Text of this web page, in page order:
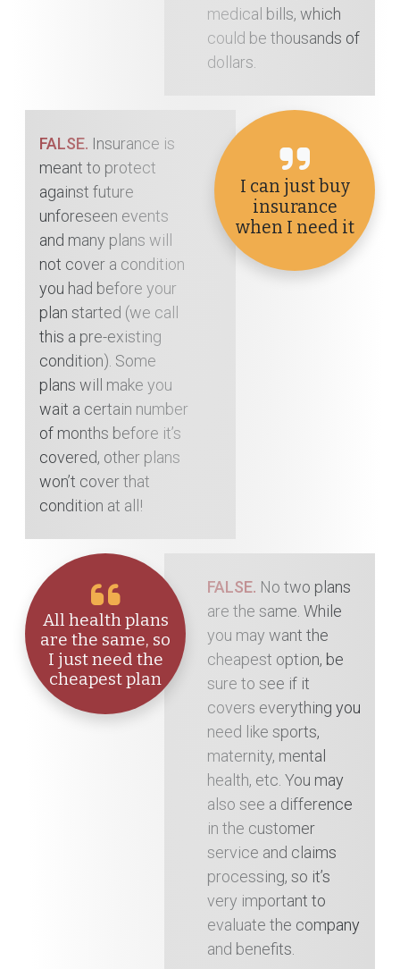
medical bills, which
could be thousands of
dollars.
FALSE. Insurance is
meant to protect
against future
unforeseen events
and many plans will
not cover a condition
you had before your
plan started (we call
this a pre-existing
condition). Some
plans will make you
wait a certain number
of months before it’s
covered, other plans
won’t cover that
condition at all!
I can just buy
insurance
when I need it
All health plans
are the same, so
I just need the
cheapest plan
FALSE. No two plans
are the same. While
you may want the
cheapest option, be
sure to see if it
covers everything you
need like sports,
maternity, mental
health, etc. You may
also see a difference
in the customer
service and claims
processing, so it’s
very important to
evaluate the company
and benefits.